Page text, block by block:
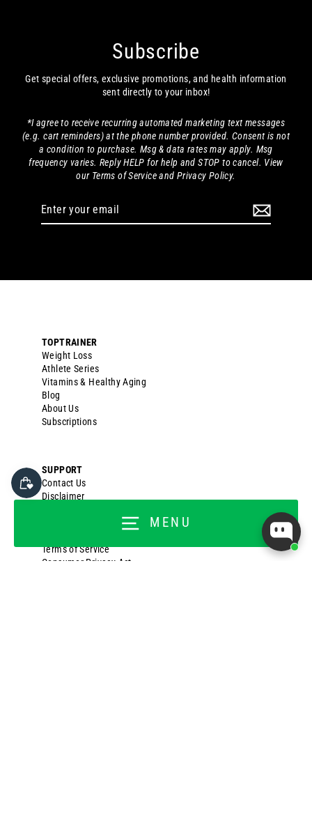
MENU
Subscribe
Get special offers, exclusive promotions, and health information
sent directly to your inbox!
*I agree to receive recurring automated marketing text messages
(e.g. cart reminders) at the phone number provided. Consent is not
a condition to purchase. Msg & data rates may apply. Msg
frequency varies. Reply HELP for help and STOP to cancel. View
our Terms of Service and Privacy Policy.
Enter
TOPTRAINER
Weight Loss
Athlete Series
Vitamins & Healthy Aging
Blog
About Us
Subscriptions
SUPPORT
Contact Us
Disclaimer
Terms of Service
Consumer Privacy Act